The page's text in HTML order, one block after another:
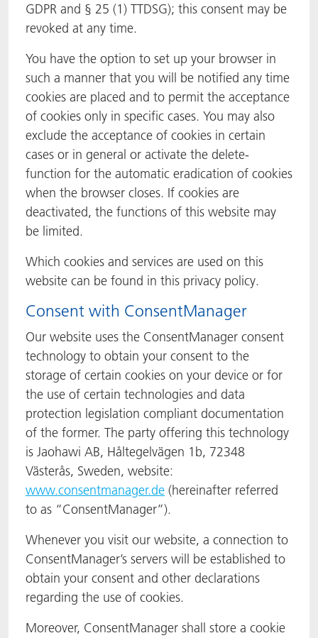
GDPR and § 25 (1) TTDSG); this consent may be
revoked at any time.
You have the option to set up your browser in
such a manner that you will be notified any time
cookies are placed and to permit the acceptance
of cookies only in specific cases. You may also
exclude the acceptance of cookies in certain
cases or in general or activate the delete-
function for the automatic eradication of cookies
when the browser closes. If cookies are
deactivated, the functions of this website may
be limited.
Which cookies and services are used on this
website can be found in this privacy policy.
Consent with ConsentManager
Our website uses the ConsentManager consent
technology to obtain your consent to the
storage of certain cookies on your device or for
the use of certain technologies and data
protection legislation compliant documentation
of the former. The party offering this technology
is Jaohawi AB, Håltegelvägen 1b, 72348
Västerås, Sweden, website:
www.consentmanager.de (hereinafter referred
to as “ConsentManager”).
Whenever you visit our website, a connection to
ConsentManager’s servers will be established to
obtain your consent and other declarations
regarding the use of cookies.
Moreover, ConsentManager shall store a cookie